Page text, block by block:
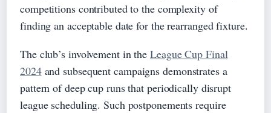
competitions contributed to the complexity of
finding an acceptable date for the rearranged fixture.
The club’s involvement in the League Cup Final
2024and subsequent campaigns demonstrates a
pattern of deep cup runs that periodically disrupt
league scheduling. Such postponements require